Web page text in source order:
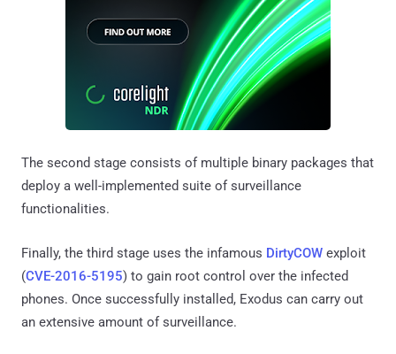
The second stage consists of multiple binary packages that
deploy a well-implemented suite of surveillance
functionalities.
Finally, the third stage uses the infamous DirtyCOW exploit
(CVE-2016-5195) to gain root control over the infected
phones. Once successfully installed, Exodus can carry out
an extensive amount of surveillance.